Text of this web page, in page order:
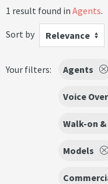
1 result found in Agents.
Sort by
Relevance
Your filters: Agents
Voice
Walk-on
Models